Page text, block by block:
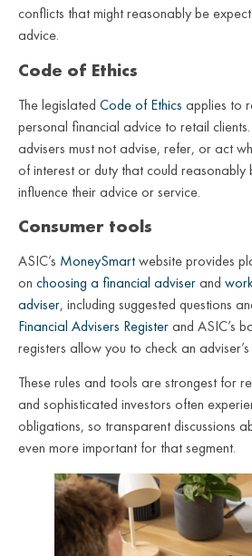
conflicts that might reasonably be
advice.
Code of Ethics
The legislated Code of Ethics applies to
personal financial advice to retail
advisers must not advise, refer, or act
of interest or duty that could reasonably
influence their advice or service.
Consumer tools
ASIC’s MoneySmartwebsite provides
on choosing a financial adviserand
adviser, including suggested questions
Financial Advisers Registerand ASIC’s
registers allow you to check an
These rules and tools are strongest for
and sophisticated investors often
obligations, so transparent discussions
even more important for that segment.